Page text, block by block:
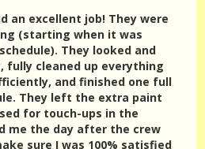
an excellent job! They were
(starting when it was
They looked and
fully cleaned up everything
and finished one full
They left the extra paint
for touch-ups in the
me the day after the crew
sure I was 100% satisfied